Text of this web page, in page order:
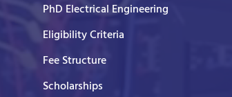
PhD Electrical Engineering
Eligibility Criteria
Fee Structure
Scholarships